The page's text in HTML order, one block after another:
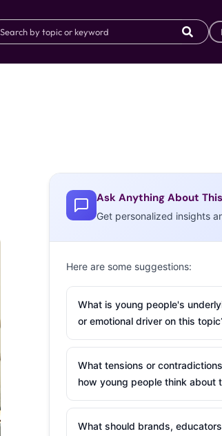
Ask Anything About
Get personalized insights
Here are some suggestions:
What is young people's
or emotional driver on this
What tensions or
how young people think about
What should brands,